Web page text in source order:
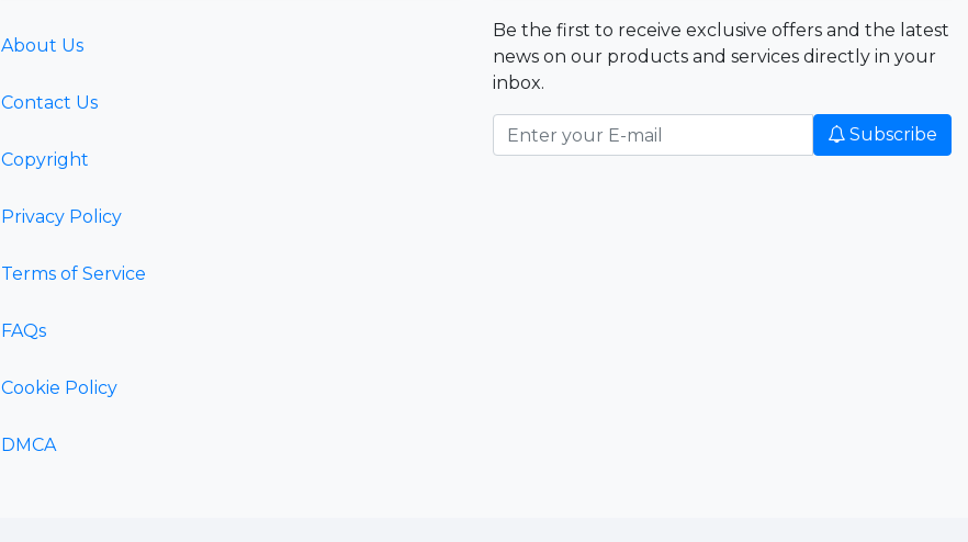
About Us
Contact Us
Copyright
Privacy Policy
Terms of Service
FAQs
Cookie Policy
DMCA
Be the first to receive exclusive offers and the latest
news on our products and services directly in your
inbox.
Subscribe